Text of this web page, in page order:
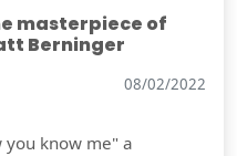
masterpiece of
Berninger
08/02/2022
know me" a